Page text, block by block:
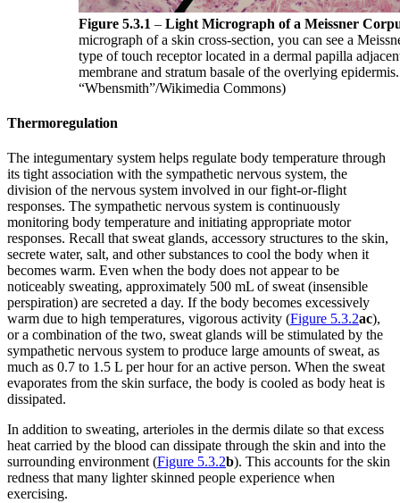
Figure 5.3.1 – Light Micrograph of a Meissner
micrograph of a skin cross-section, you can see a
type of touch receptor located in a dermal papilla
membrane and stratum basale of the overlying
“Wbensmith”/Wikimedia Commons)
Thermoregulation
The integumentary system helps regulate body temperature through
its tight association with the sympathetic nervous system, the
division of the nervous system involved in our fight-or-flight
responses. The sympathetic nervous system is continuously
monitoring body temperature and initiating appropriate motor
responses. Recall that sweat glands, accessory structures to the skin,
secrete water, salt, and other substances to cool the body when it
becomes warm. Even when the body does not appear to be
noticeably sweating, approximately 500 mL of sweat (insensible
perspiration) are secreted a day. If the body becomes excessively
warm due to high temperatures, vigorous activity (Figure 5.3.2ac),
or a combination of the two, sweat glands will be stimulated by the
sympathetic nervous system to produce large amounts of sweat, as
much as 0.7 to 1.5 L per hour for an active person. When the sweat
evaporates from the skin surface, the body is cooled as body heat is
dissipated.
In addition to sweating, arterioles in the dermis dilate so that excess
heat carried by the blood can dissipate through the skin and into the
surrounding environment (Figure 5.3.2b). This accounts for the skin
redness that many lighter skinned people experience when
exercising.